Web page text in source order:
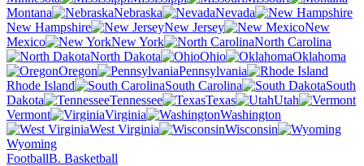
Montana
Nebraska
Nevada
New Hampshire
New Jersey
New
Mexico
New York
North Carolina
North Dakota
Ohio
Oklahoma
Oregon
Pennsylvania
Rhode Island
South Carolina
South
Dakota
Tennessee Texas
Utah
Vermont
Virginia
Washington
West Virginia
Wisconsin
Wyoming
FootballB. Basketball